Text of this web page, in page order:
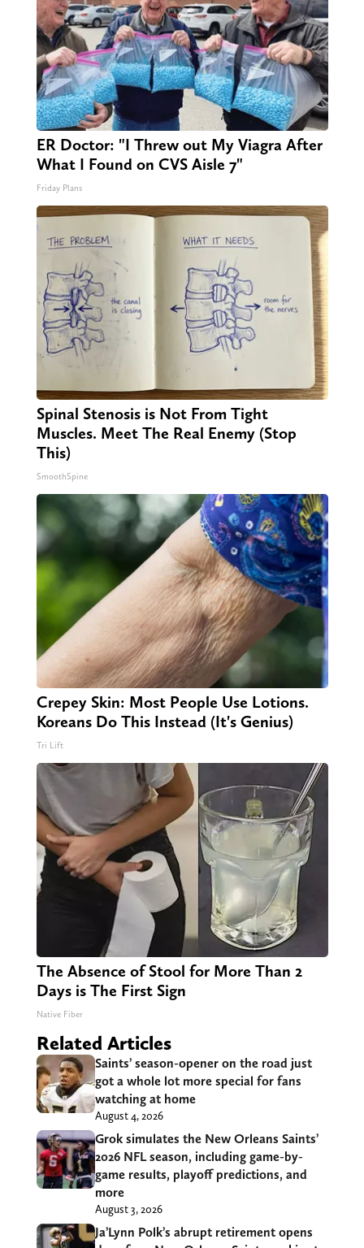
ER Doctor: "I Threw out My Viagra After
What I Found on CVS Aisle 7"
Friday Plans
Spinal Stenosis is Not From Tight
Muscles. Meet The Real Enemy (Stop
This)
SmoothSpine
Crepey Skin: Most People Use Lotions.
Koreans Do This Instead (It's Genius)
Tri Lift
The Absence of Stool for More Than 2
Days is The First Sign
Native Fiber
Related Articles
Saints’ season-opener on the road just
got a whole lot more special for fans
watching at home
August 4, 2026
Grok simulates the New Orleans Saints’
2026 NFL season, including game-by-
game results, playoff predictions, and
more
August 3, 2026
Ja’Lynn Polk’s abrupt retirement opens